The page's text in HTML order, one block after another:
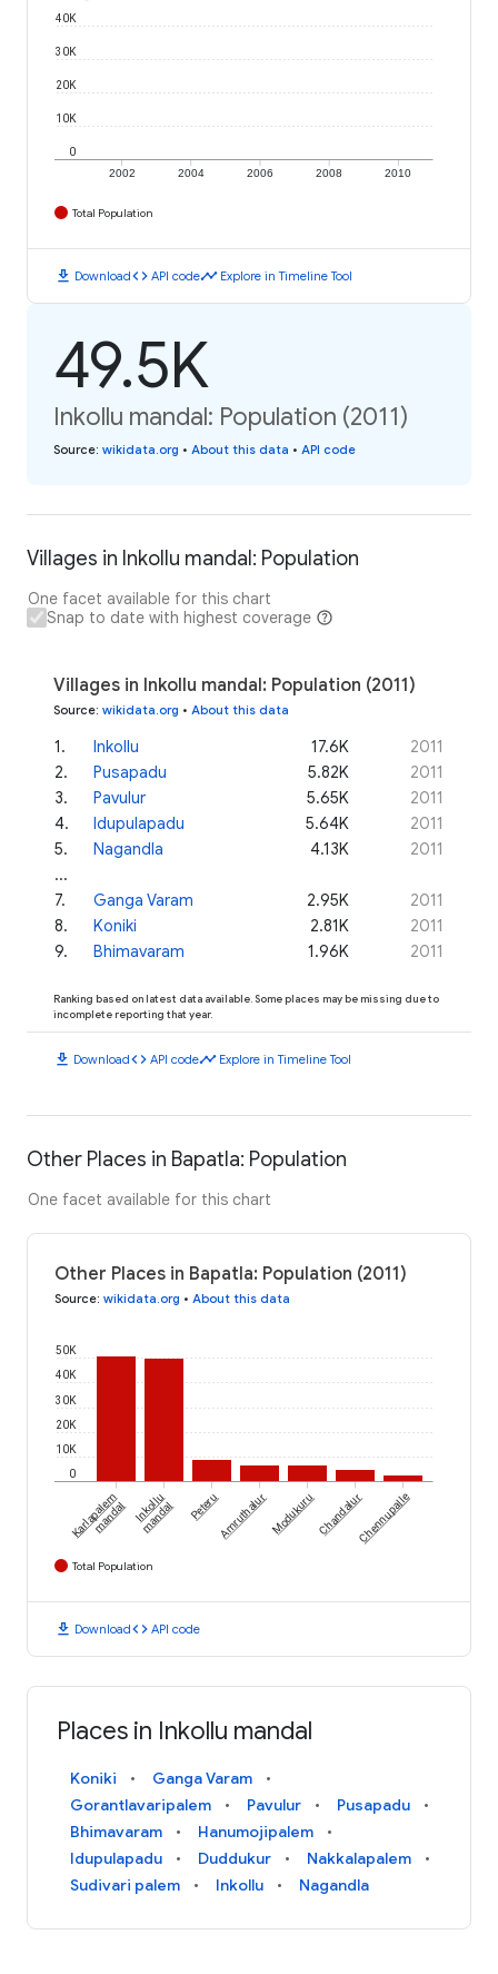
2002 2004 2006 2008 2010
0
10K
20K
30K
40K
Total Population
download Downloadcode API codetimeline Explore in Timeline Tool
49.5K
Inkollu mandal: Population (2011)
Source: wikidata.org • About this data • API code
Villages in Inkollu mandal: Population
One facet available for this chart
Snap to date with highest coverage
Villages in Inkollu mandal: Population (2011)
Source: wikidata.org • About this data
1. Inkollu 17.6K
2011
2. Pusapadu 5.82K
2011
3. Pavulur 5.65K
2011
4. Idupulapadu 5.64K
2011
5. Nagandla 4.13K
2011
...
7. Ganga Varam 2.95K
2011
8. Koniki 2.81K
2011
9. Bhimavaram 1.96K 2011
Ranking based on latest data available. Some places may be missing due to
incomplete reporting that year.
download Downloadcode API codetimeline Explore in Timeline Tool
Other Places in Bapatla: Population
One facet available for this chart
Other Places in Bapatla: Population (2011)
Source: wikidata.org • About this data
0
10K
20K
30K
40K
50K
Karlapalem
mandal Inkollu
mandal PeteruAmruthalurModukuruChandalurChennupalle
Total Population
download Downloadcode API code
Places in Inkollu mandal
Koniki
Ganga Varam
Gorantlavaripalem
Pavulur
Pusapadu
Bhimavaram
Hanumojipalem
Idupulapadu
Duddukur
Nakkalapalem
Sudivari palem
Inkollu Nagandla